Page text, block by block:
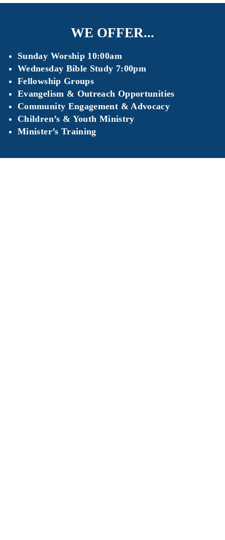
WE OFFER...
Sunday Worship 10:00am
Wednesday Bible Study 7:00pm
Fellowship Groups
Evangelism & Outreach Opportunities
Community Engagement & Advocacy
Children’s & Youth Ministry
Minister’s Training